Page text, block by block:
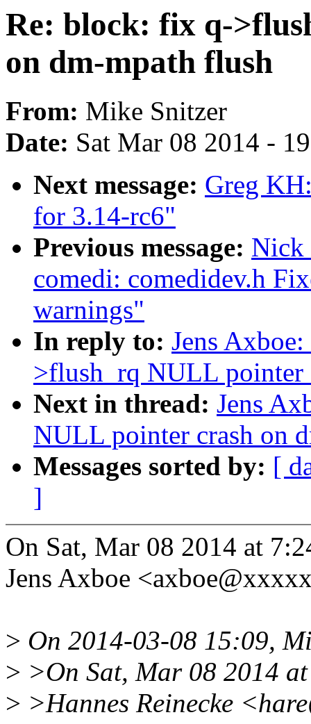
Re: block: fix q-
on dm-mpath flush
From: Mike Snitzer
Date: Sat Mar 08 2014 -
Next message: Greg
for 3.14-rc6"
Previous message: Nick
comedi: comedidev.h
warnings"
In reply to: Jens
>flush_rq NULL pointer
Next in thread: Jens
NULL pointer crash on
Messages sorted by: [
]
On Sat, Mar 08 2014 at
Jens Axboe
> On 2014-03-08 15:09,
> >On Sat, Mar 08 2014
> >Hannes Reinecke